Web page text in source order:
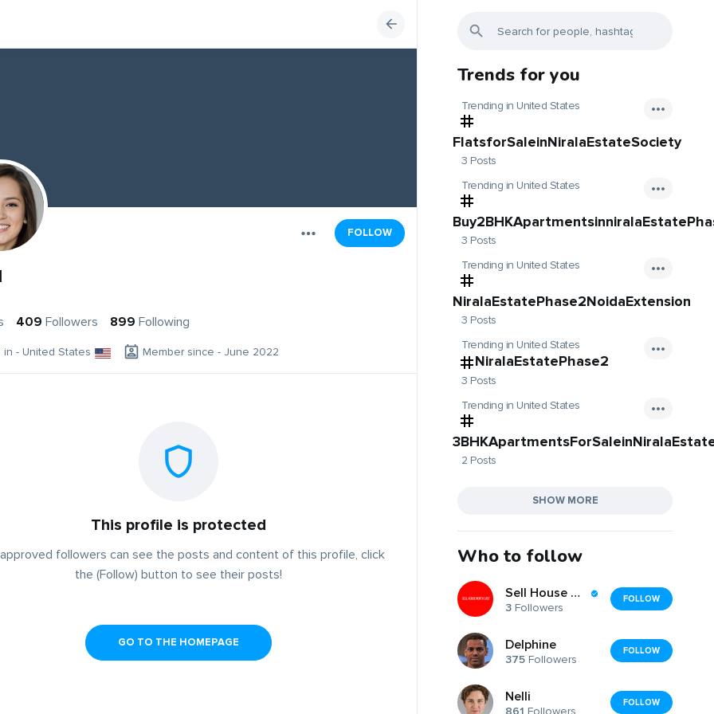
FOLLOW
409 Followers 899 Following
in - United States Member since - June 2022
This profile is protected
followers can see the posts and content of this profile, click
the (Follow) button to see their posts!
GO TO THE HOMEPAGE
Trends for you
Trending in United States
FlatsforSaleinNiralaEstateSociety
3 Posts
Trending in United States
3 Posts
Trending in United States
NiralaEstatePhase2NoidaExtension
3 Posts
Trending in United States
NiralaEstatePhase2
3 Posts
Trending in United States
2 Posts
SHOW MORE
Who to follow
Sell House North East
3 Followers
FOLLOW
Delphine
375 Followers
FOLLOW
Nelli FOLLOW